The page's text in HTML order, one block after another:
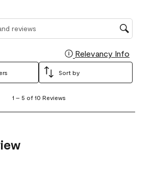
reviews search region
Relevancy Info
Sort by
1 – 5 of 10 Reviews